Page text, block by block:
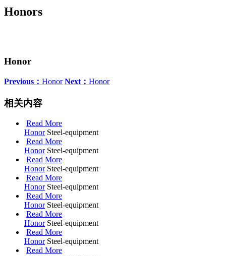
Honors
Honor
Previous： Honor Next： Honor
相关内容
Read More
Honor Steel-equipment
Read More
Honor Steel-equipment
Read More
Honor Steel-equipment
Read More
Honor Steel-equipment
Read More
Honor Steel-equipment
Read More
Honor Steel-equipment
Read More
Honor Steel-equipment
Read More